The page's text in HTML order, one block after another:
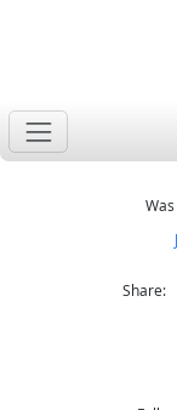
Share: